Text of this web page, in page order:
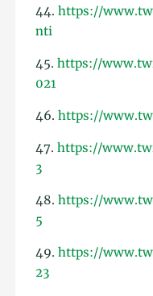
44.https://
nti
45.https://
021
46.https://
47.https://
3
48.https://
5
49.https://
23